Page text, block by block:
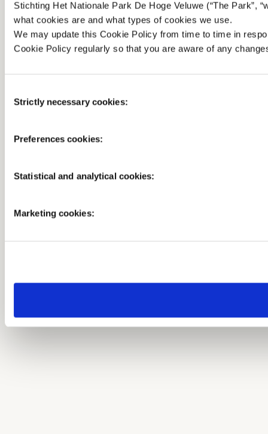
Stichting Het Nationale Park De Hoge Veluwe (“The Park”,
what cookies are and what types of cookies we use.
We may update this Cookie Policy from time to time in
Cookie Policy regularly so that you are aware of any
Selection
Strictly necessary cookies:
Preferences cookies:
Statistical and analytical cookies:
Marketing cookies: